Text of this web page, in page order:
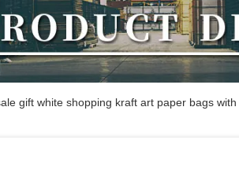
gift white shopping kraft art paper bags